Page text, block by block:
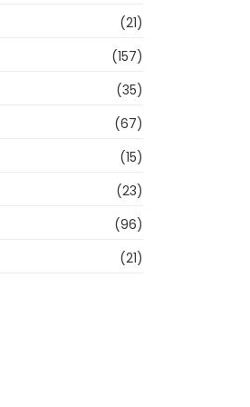
(21)
(157)
(35)
(67)
(15)
(23)
(96)
(21)